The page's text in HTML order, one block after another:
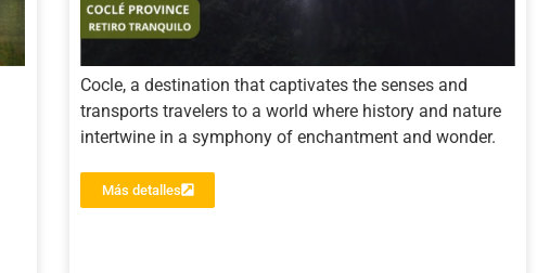
Cocle, a destination that captivates the senses and
transports travelers to a world where history and nature
intertwine in a symphony of enchantment and wonder.
Más detalles